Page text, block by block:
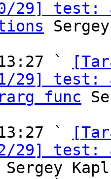
test:
`
29] test:
func
`
29] test:
Sergey